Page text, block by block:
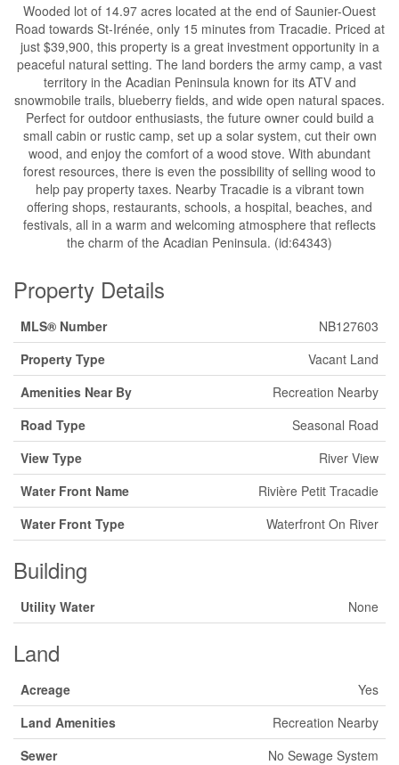
Wooded lot of 14.97 acres located at the end of Saunier-Ouest
Road towards St-Irénée, only 15 minutes from Tracadie. Priced at
just $39,900, this property is a great investment opportunity in a
peaceful natural setting. The land borders the army camp, a vast
territory in the Acadian Peninsula known for its ATV and
snowmobile trails, blueberry fields, and wide open natural spaces.
Perfect for outdoor enthusiasts, the future owner could build a
small cabin or rustic camp, set up a solar system, cut their own
wood, and enjoy the comfort of a wood stove. With abundant
forest resources, there is even the possibility of selling wood to
help pay property taxes. Nearby Tracadie is a vibrant town
offering shops, restaurants, schools, a hospital, beaches, and
festivals, all in a warm and welcoming atmosphere that reflects
the charm of the Acadian Peninsula. (id:64343)
Property Details
MLS® Number
NB127603
Property Type
Vacant Land
Amenities Near By
Recreation Nearby
Road Type
Seasonal Road
View Type
River View
Water Front Name
Rivière Petit Tracadie
Water Front Type
Waterfront On River
Building
Utility Water None
Land
Acreage
Yes
Land Amenities
Recreation Nearby
Sewer
No Sewage System